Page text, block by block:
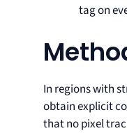
tag on
In regions with
obtain explicit
that no pixel